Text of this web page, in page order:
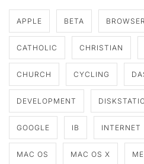
APPLE BETA BROWSER
CATHOLIC CHRISTIAN
CHURCH CYCLING
DEVELOPMENT
GOOGLE IB INTERNET
MAC OS MAC OS X